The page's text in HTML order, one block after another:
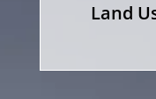
Land